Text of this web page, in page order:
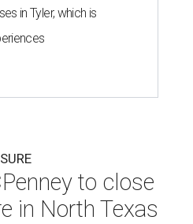
in Tyler, which is
to close
in North Texas